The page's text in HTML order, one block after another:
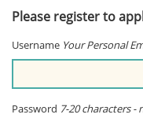
Please register to
Username Your Personal
Password 7-20 characters -